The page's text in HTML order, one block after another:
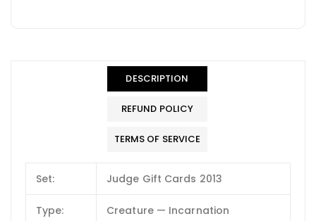
DESCRIPTION
REFUND POLICY
TERMS OF SERVICE
Set: Judge Gift Cards 2013
Type: Creature — Incarnation